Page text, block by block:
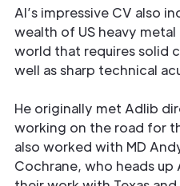
Al’s impressive CV also
wealth of US heavy
world that requires solid
well as sharp technical
He originally met Adlib
working on the road for
also worked with MD
Cochrane, who heads